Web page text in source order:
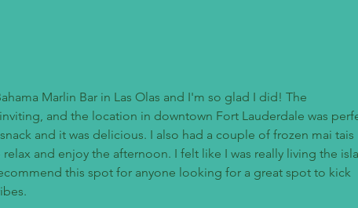
Marlin Bar in Las Olas and I'm so glad I did! The
and the location in downtown Fort Lauderdale was
and it was delicious. I also had a couple of frozen mai tais
and enjoy the afternoon. I felt like I was really living the
this spot for anyone looking for a great spot to kick